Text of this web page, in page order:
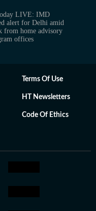
LIVE: IMD
alert for Delhi amid
from home advisory
offices
Terms Of Use
HT Newsletters
Code Of Ethics